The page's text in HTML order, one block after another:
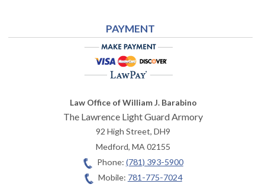
PAYMENT
Law Office of William J. Barabino
The Lawrence Light Guard Armory
92 High Street, DH9
Medford,MA02155
Phone: (781) 393-5900
Mobile: 781-775-7024